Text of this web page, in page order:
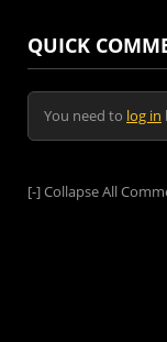
QUICK
You need to log in
[-]Collapse All